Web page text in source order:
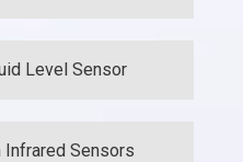
Level Sensor
Sensors